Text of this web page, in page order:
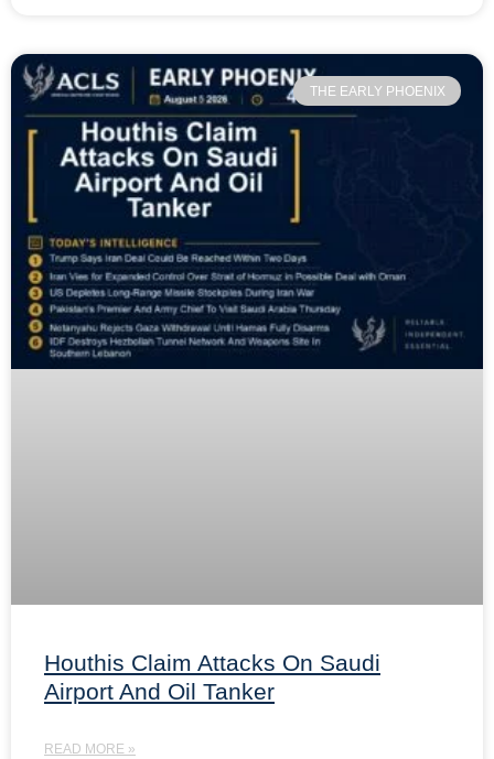
THE EARLY PHOENIX
Houthis Claim Attacks On Saudi
Airport And Oil Tanker
READ MORE »